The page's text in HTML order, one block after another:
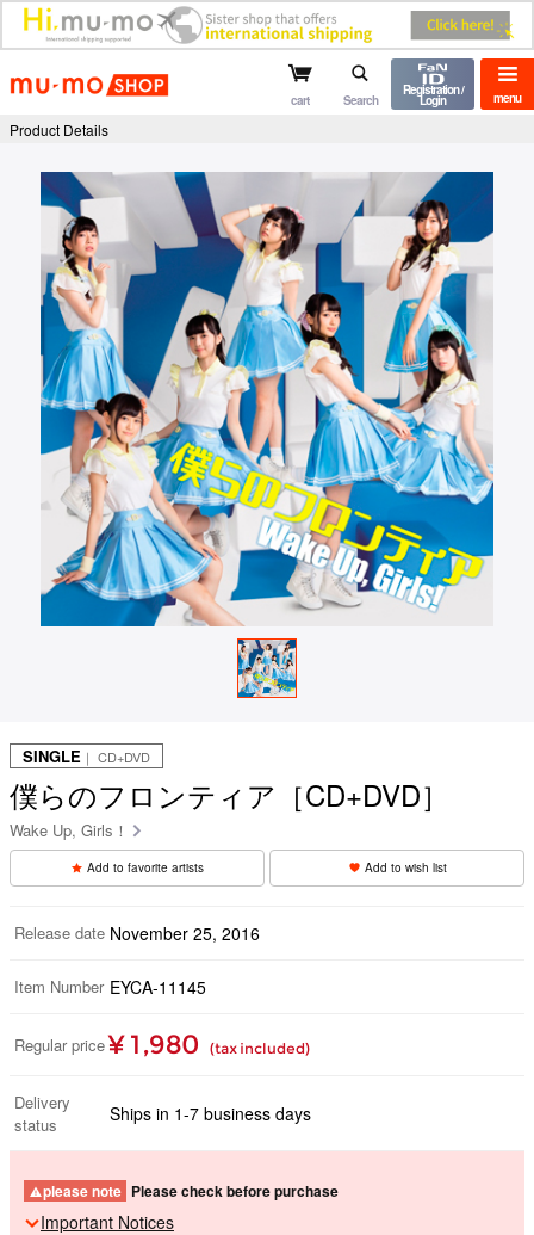
mu-mo shop menu
cart Search
Registration /
Login
Product Details
SINGLE ｜ CD+DVD
僕らのフロンティア［CD+DVD］
Wake Up, Girls！
Add to favorite artists Add to wish list
Release date November 25, 2016
Item Number EYCA-11145
Regular price ¥ 1,980 (tax included)
Delivery
status
Ships in 1-7 business days
please note Please check before purchase
Important Notices